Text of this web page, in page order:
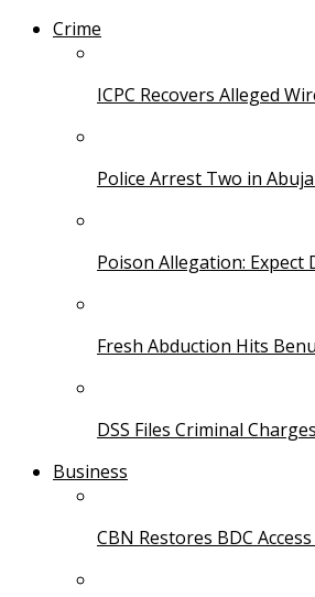
Crime
ICPC Recovers Alleged
Police Arrest Two in
Poison Allegation: Expect
Fresh Abduction Hits
DSS Files Criminal
Business
CBN Restores BDC